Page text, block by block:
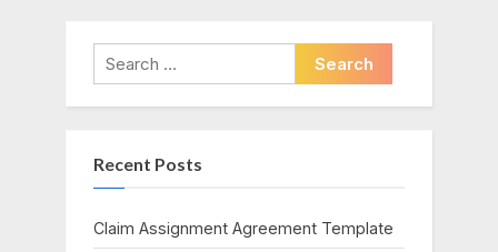
t
P
o
Search
for:
Recent Posts
Claim Assignment Agreement Template